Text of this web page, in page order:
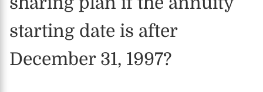
starting date is after
December 31, 1997?